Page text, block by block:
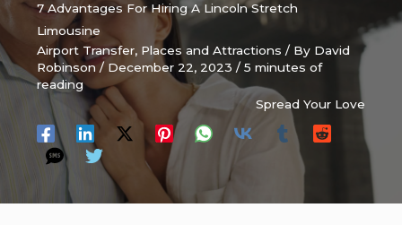
7 Advantages For Hiring A Lincoln Stretch
Limousine
Airport Transfer, Places and Attractions / By David
Robinson/ December 22, 2023/5 minutes of
reading
Spread Your Love